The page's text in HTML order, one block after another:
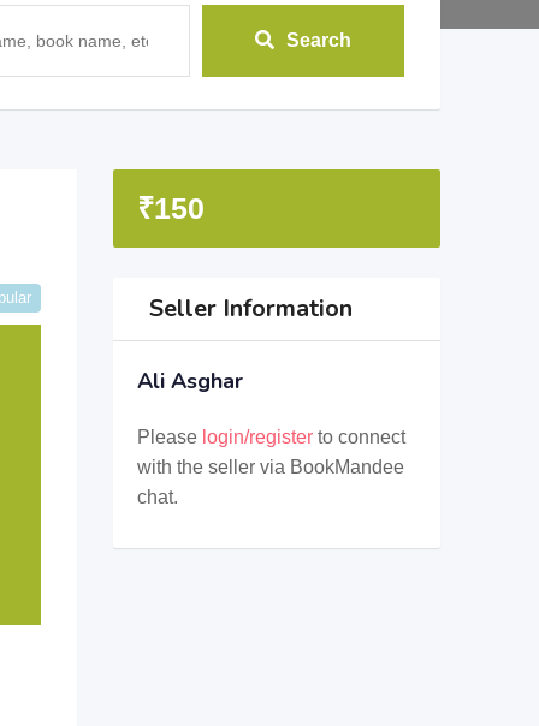
Search
₹150
Seller Information
Ali Asghar
Please login/registerto connect
with the seller via BookMandee
chat.